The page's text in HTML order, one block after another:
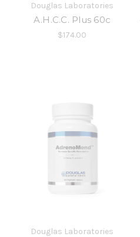
Douglas Laboratories
A.H.C.C. Plus 60c
$174.00
Douglas Laboratories